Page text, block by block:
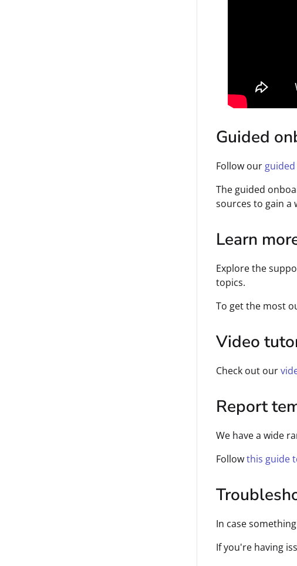
Guided
Follow our
The guided
sources to gain a
Learn
Explore the
topics.
To get the most
Video
Check out our
Report
We have a wide
Followthis guide
In case
If you're having